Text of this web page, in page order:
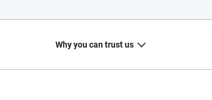
Why you can trust us